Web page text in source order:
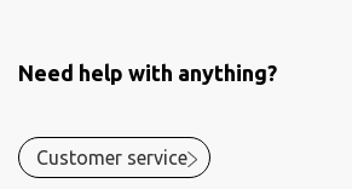
Need help with anything?
Customer service